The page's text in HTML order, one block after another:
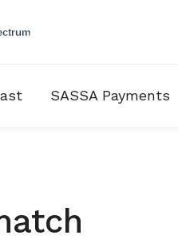
SASSA Payments